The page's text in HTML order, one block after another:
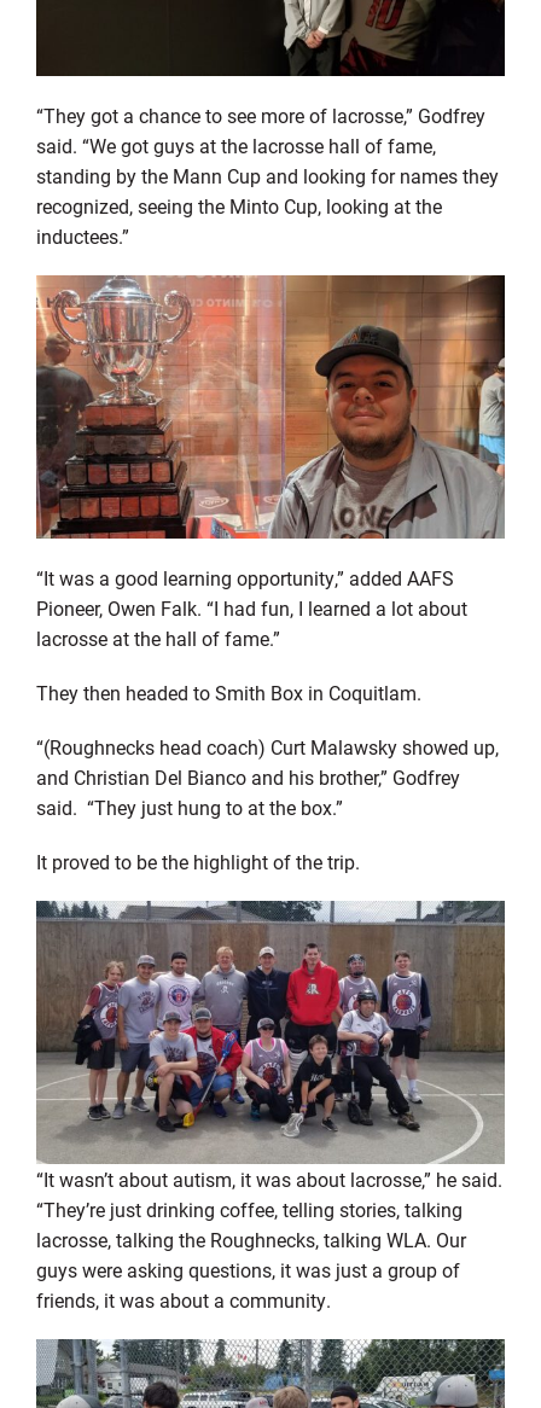
“They got a chance to see more of lacrosse,” Godfrey
said. “We got guys at the lacrosse hall of fame,
standing by the Mann Cup and looking for names they
recognized, seeing the Minto Cup, looking at the
inductees.”
“It was a good learning opportunity,” added AAFS
Pioneer, Owen Falk. “I had fun, I learned a lot about
lacrosse at the hall of fame.”
They then headed to Smith Box in Coquitlam.
“(Roughnecks head coach) Curt Malawsky showed up,
and Christian Del Bianco and his brother,” Godfrey
said. “They just hung to at the box.”
It proved to be the highlight of the trip.
“It wasn’t about autism, it was about lacrosse,” he said.
“They’re just drinking coffee, telling stories, talking
lacrosse, talking the Roughnecks, talking WLA. Our
guys were asking questions, it was just a group of
friends, it was about a community.